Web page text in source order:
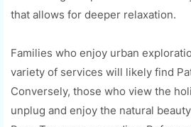
that allows for deeper relaxation.
Families who enjoy urban
variety of services will likely find
Conversely, those who view the
unplug and enjoy the natural